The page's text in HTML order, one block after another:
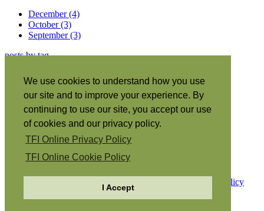
We use cookies to understand how you use
our site and to improve your experience. By
continuing to use our site, you accept our use
of cookies and our privacy policy.
TFI Online Privacy Policy
TFI Online Cookie Policy
I Accept
December (4)
October (3)
September (3)
posts by tag
About this site
Subscribe|
RSS•
Español|
日本語
Português
Italiano|
Français
Privacy Policy